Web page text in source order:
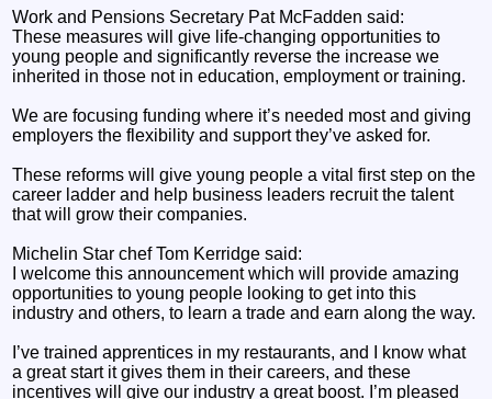
Work and Pensions Secretary Pat McFadden said:
These measures will give life-changing opportunities to
young people and significantly reverse the increase we
inherited in those not in education, employment or training.
We are focusing funding where it’s needed most and giving
employers the flexibility and support they’ve asked for.
These reforms will give young people a vital first step on the
career ladder and help business leaders recruit the talent
that will grow their companies.
Michelin Star chef Tom Kerridge said:
I welcome this announcement which will provide amazing
opportunities to young people looking to get into this
industry and others, to learn a trade and earn along the way.
I’ve trained apprentices in my restaurants, and I know what
a great start it gives them in their careers, and these
incentives will give our industry a great boost. I’m pleased